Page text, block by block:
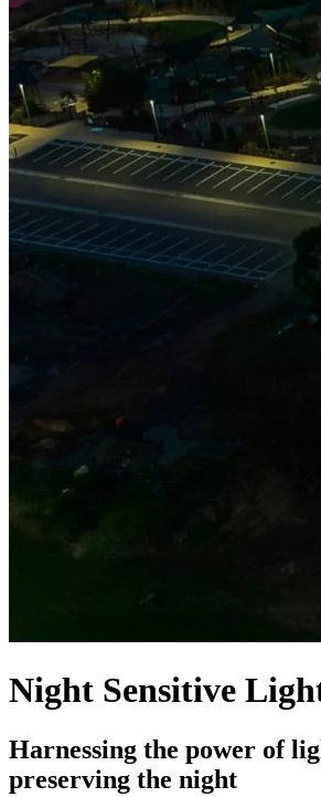
Night Sensitive
Harnessing the power of
preserving the night